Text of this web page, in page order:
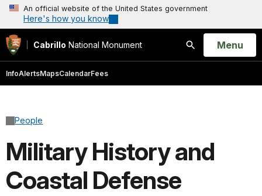
An official website of the United States government
Here's how you know
Cabrillo National Monument
Search
Open
Menu
InfoAlertsMapsCalendarFees
People
Military History and
Coastal Defense